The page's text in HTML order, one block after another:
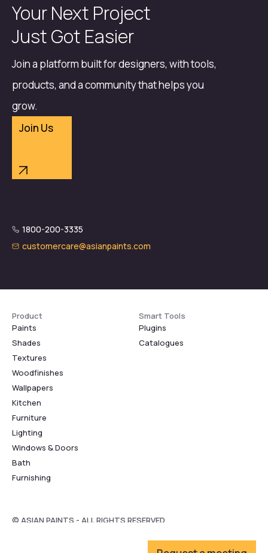
Your Next Project
Just Got Easier
Join a platform built for designers, with tools,
products, and a community that helps you
grow.
Join Us
1800-200-3335
customercare@asianpaints.com
Product
Paints
Shades
Textures
Woodfinishes
Wallpapers
Kitchen
Furniture
Lighting
Windows & Doors
Bath
Furnishing
Smart Tools
Plugins
Catalogues
© ASIAN PAINTS - ALL RIGHTS RESERVED